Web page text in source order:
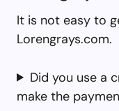
It is not easy to
Lorengrays.com.
Did you use a
make the